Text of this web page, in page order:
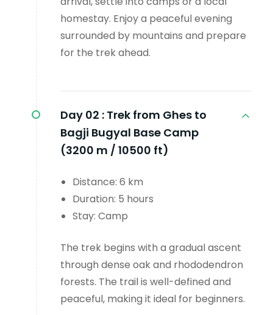
homestay. Enjoy a peaceful evening
surrounded by mountains and prepare
for the trek ahead.
Day 02 : Trek from Ghes to
Bagji Bugyal Base Camp
(3200 m / 10500 ft)
Distance: 6 km
Duration: 5 hours
Stay: Camp
The trek begins with a gradual ascent
through dense oak and rhododendron
forests. The trail is well-defined and
peaceful, making it ideal for beginners.